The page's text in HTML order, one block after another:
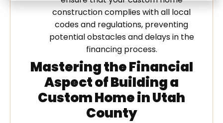
construction complies with all local
codes and regulations, preventing
potential obstacles and delays in the
financing process.
Mastering the Financial
Aspect of Building a
Custom Home in Utah
County